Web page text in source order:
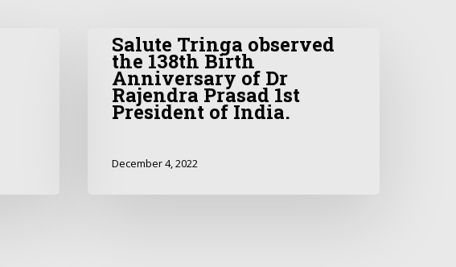
Salute Tringa observed
the 138th Birth
Anniversary of Dr
Rajendra Prasad 1st
President of India.
December 4, 2022